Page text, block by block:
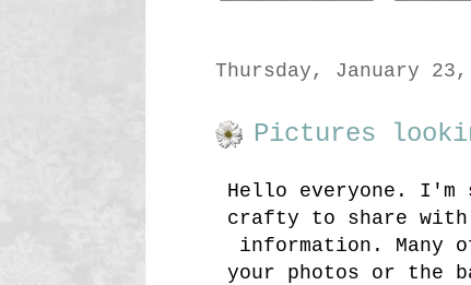
Thursday, January 23,
Pictures
Hello everyone.
crafty to share with
information. Many
your photos or the